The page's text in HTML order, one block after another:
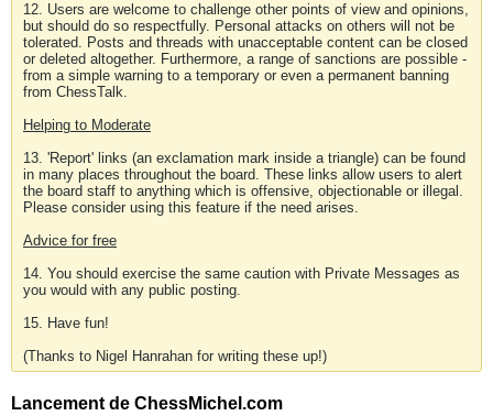
12. Users are welcome to challenge other points of view and opinions,
but should do so respectfully. Personal attacks on others will not be
tolerated. Posts and threads with unacceptable content can be closed
or deleted altogether. Furthermore, a range of sanctions are possible -
from a simple warning to a temporary or even a permanent banning
from ChessTalk.
Helping to Moderate
13. 'Report' links (an exclamation mark inside a triangle) can be found
in many places throughout the board. These links allow users to alert
the board staff to anything which is offensive, objectionable or illegal.
Please consider using this feature if the need arises.
Advice for free
14. You should exercise the same caution with Private Messages as
you would with any public posting.
15. Have fun!
(Thanks to Nigel Hanrahan for writing these up!)
Lancement de ChessMichel.com